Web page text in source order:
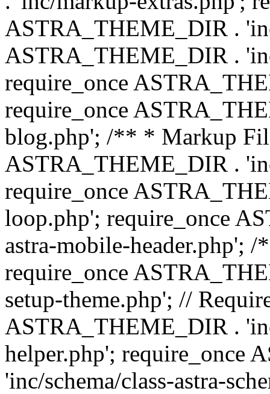
ASTRA_THEME_DIR .
ASTRA_THEME_DIR .
require_once
require_once
blog.php'; /** * Markup
ASTRA_THEME_DIR .
require_once
loop.php'; require_once
astra-mobile-header.php';
require_once
setup-theme.php'; //
ASTRA_THEME_DIR .
helper.php'; require_once
'inc/schema/class-astra-